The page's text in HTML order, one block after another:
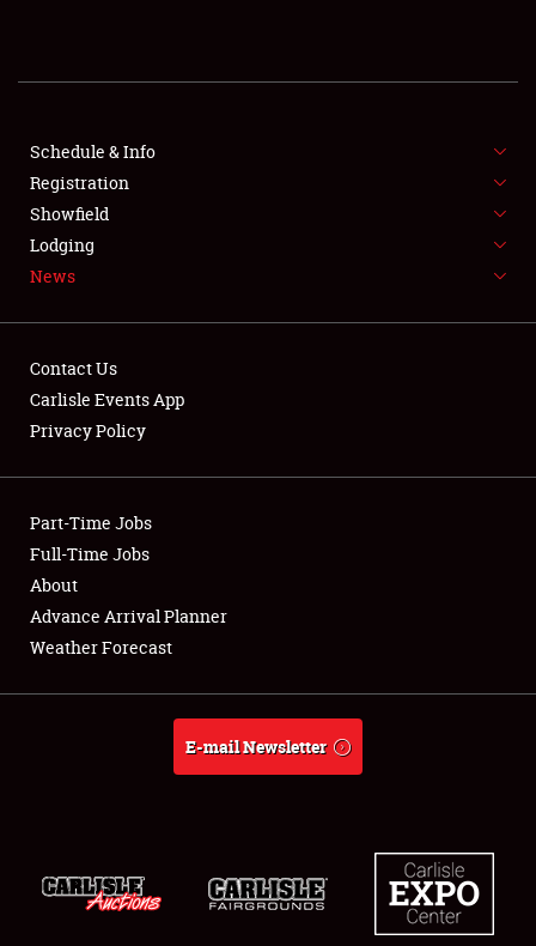
SHOWFIELD
FLEA MARKET & CAR CORRAL
SPONSORSHIP
LODGING
Showfield
Club Relations
Full-Time Jobs
About
Schedule & Info
Registration
Showfield
Lodging
News
Contact Us
Carlisle Events App
Privacy Policy
Part-Time Jobs
Full-Time Jobs
About
Advance Arrival Planner
Weather Forecast
E-mail Newsletter